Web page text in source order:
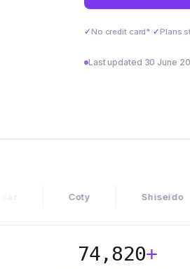
✓No credit card*· ✓Plans
Last updated 30 June
74,820+